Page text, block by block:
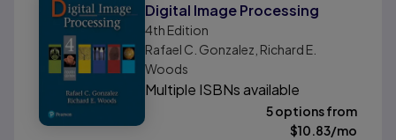
Digital Image Processing
4th Edition
Rafael C. Gonzalez, Richard E.
Woods
Multiple ISBNs available
5 options from
$10.83/mo